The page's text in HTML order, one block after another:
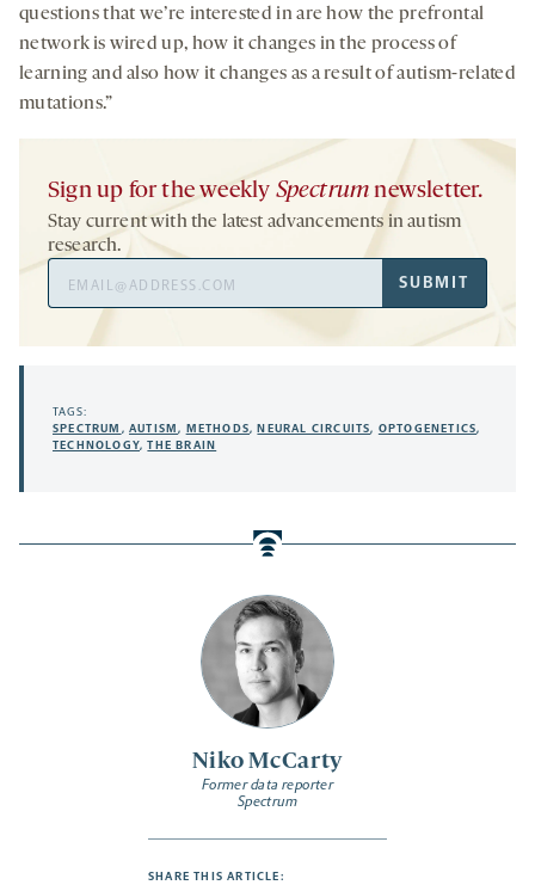
Niko McCarty
Former data reporter
Spectrum
SHARE THIS ARTICLE:
questions that we’re interested in are how the prefrontal
network is wired up, how it changes in the process of
learning and also how it changes as a result of autism-related
mutations.”
Sign up for the weekly Spectrum newsletter.
Stay current with the latest advancements in autism
research.
Address
SUBMIT
TAGS:
SPECTRUM ,AUTISM, METHODS,NEURAL CIRCUITS, OPTOGENETICS,
TECHNOLOGY,THE BRAIN